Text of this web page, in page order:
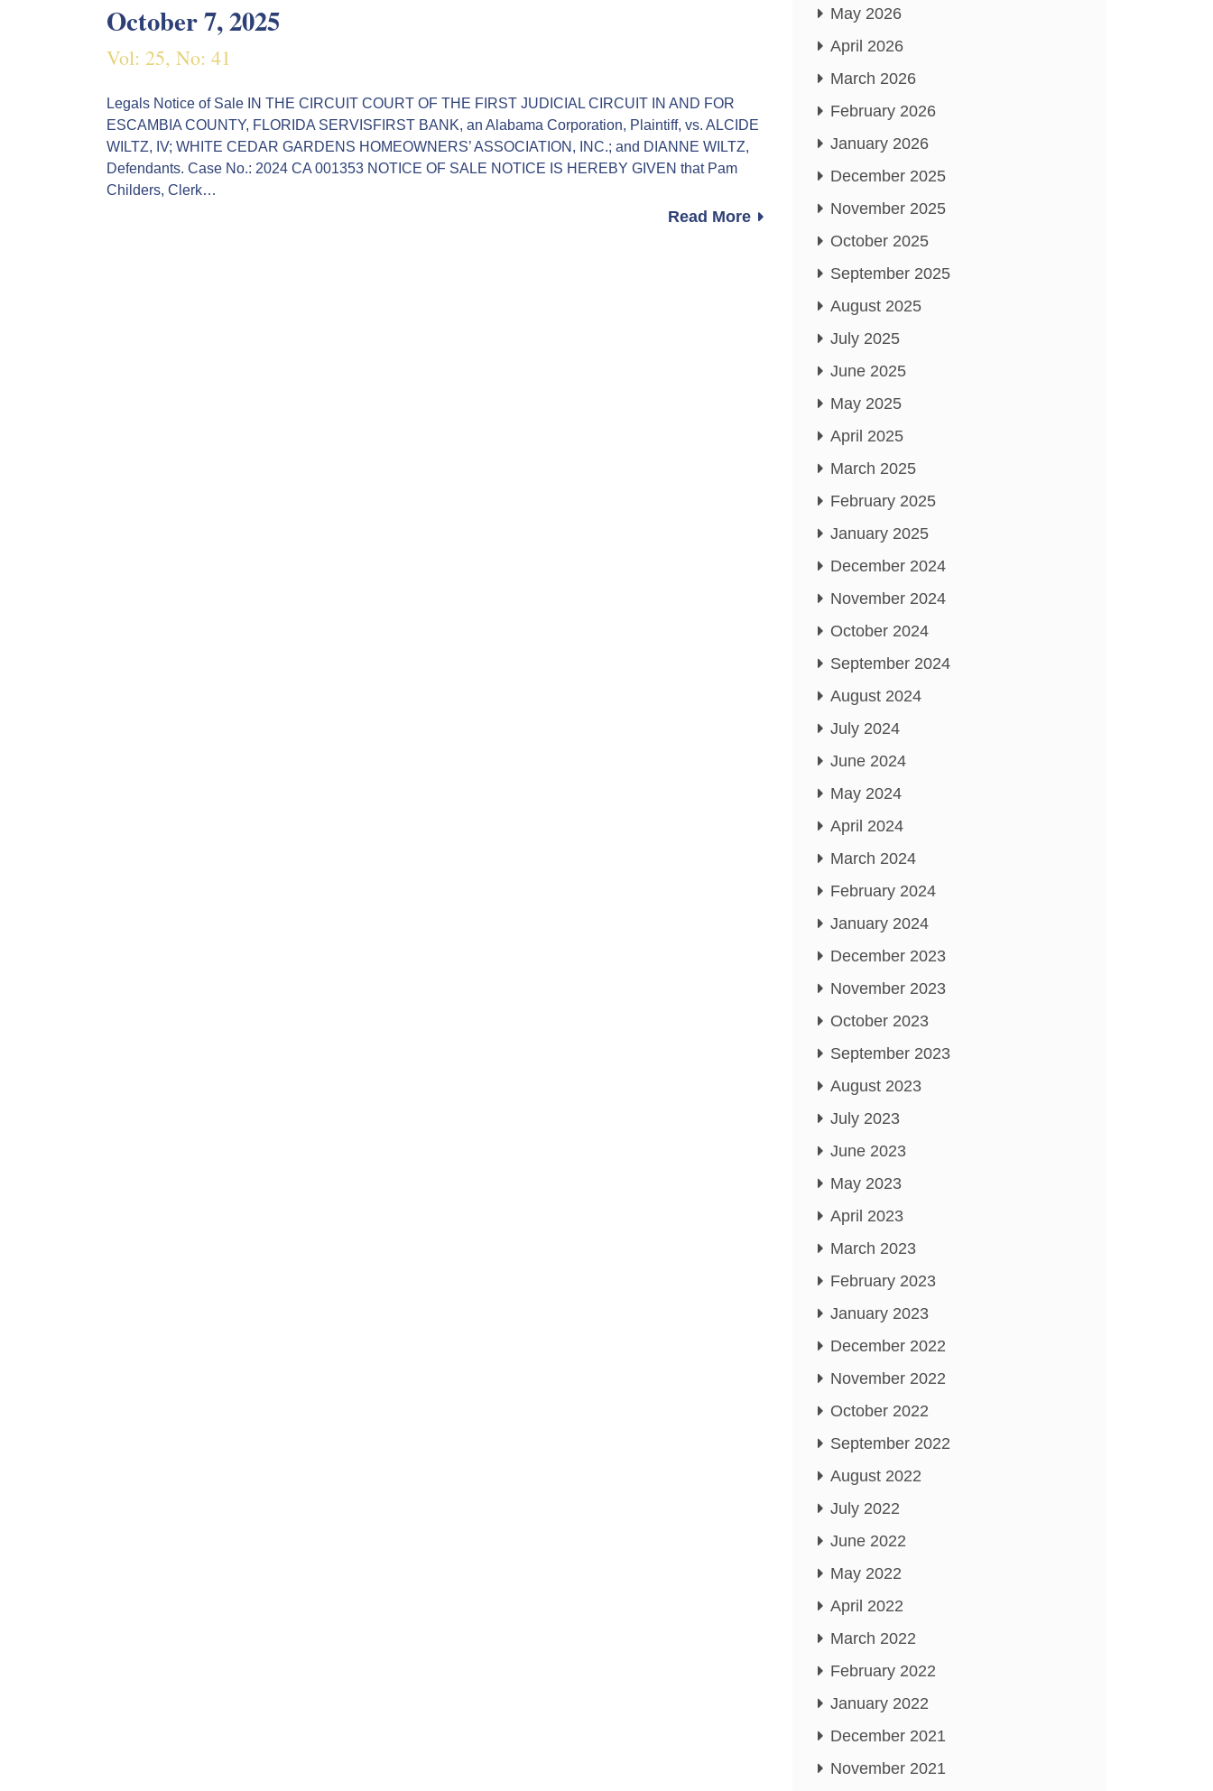
October 7, 2025
Vol: 25, No: 41
Legals Notice of Sale IN THE CIRCUIT COURT OF THE FIRST JUDICIAL CIRCUIT IN AND FOR
ESCAMBIA COUNTY, FLORIDA SERVISFIRST BANK, an Alabama Corporation, Plaintiff, vs. ALCIDE
WILTZ, IV; WHITE CEDAR GARDENS HOMEOWNERS’ ASSOCIATION, INC.; and DIANNE WILTZ,
Defendants. Case No.: 2024 CA 001353 NOTICE OF SALE NOTICE IS HEREBY GIVEN that Pam
Childers, Clerk…
Read More
May 2026
April 2026
March 2026
February 2026
January 2026
December 2025
November 2025
October 2025
September 2025
August 2025
July 2025
June 2025
May 2025
April 2025
March 2025
February 2025
January 2025
December 2024
November 2024
October 2024
September 2024
August 2024
July 2024
June 2024
May 2024
April 2024
March 2024
February 2024
January 2024
December 2023
November 2023
October 2023
September 2023
August 2023
July 2023
June 2023
May 2023
April 2023
March 2023
February 2023
January 2023
December 2022
November 2022
October 2022
September 2022
August 2022
July 2022
June 2022
May 2022
April 2022
March 2022
February 2022
January 2022
December 2021
November 2021